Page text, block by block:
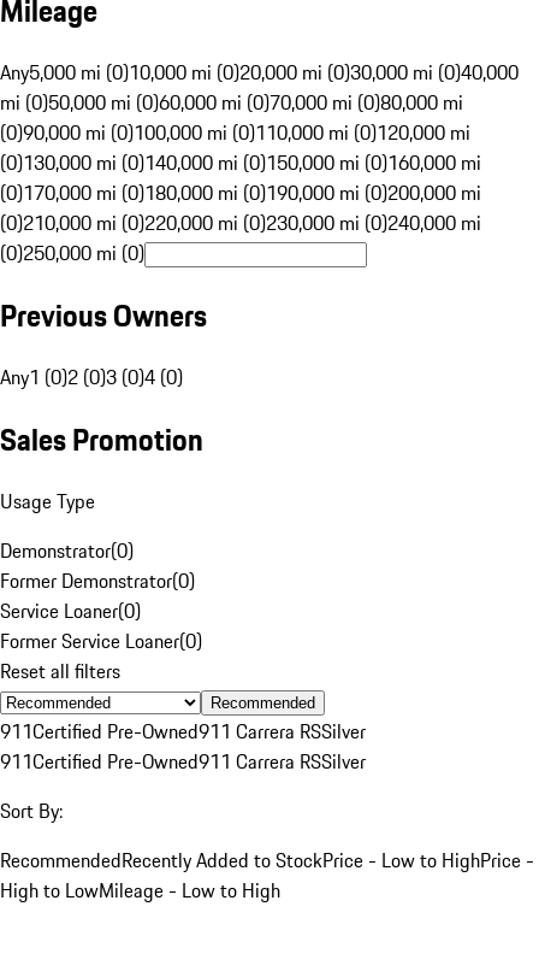
Mileage
Any5,000 mi (0)10,000 mi (0)20,000 mi (0)30,000 mi (0)40,000
mi (0)50,000 mi (0)60,000 mi (0)70,000 mi (0)80,000 mi
(0)90,000 mi (0)100,000 mi (0)110,000 mi (0)120,000 mi
(0)130,000 mi (0)140,000 mi (0)150,000 mi (0)160,000 mi
(0)170,000 mi (0)180,000 mi (0)190,000 mi (0)200,000 mi
(0)210,000 mi (0)220,000 mi (0)230,000 mi (0)240,000 mi
(0)250,000 mi (0)
Previous Owners
Any1 (0)2 (0)3 (0)4 (0)
Sales Promotion
Usage Type
Demonstrator(0)
Former Demonstrator(0)
Service Loaner(0)
Former Service Loaner(0)
Reset all filters
Recommended
911Certified Pre-Owned911 Carrera RSSilver
911Certified Pre-Owned911 Carrera RSSilver
Sort By:
RecommendedRecently Added to StockPrice - Low to HighPrice -
High to LowMileage - Low to High